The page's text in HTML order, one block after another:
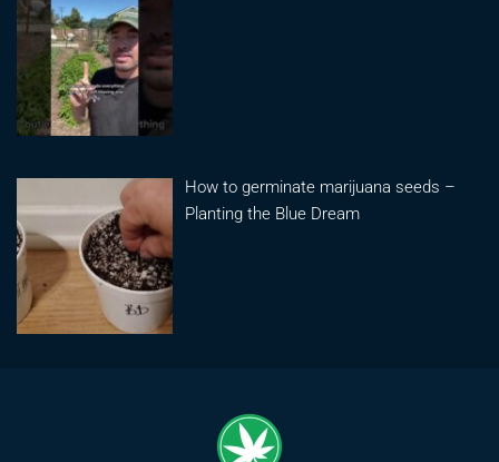
How to germinate marijuana seeds –
Planting the Blue Dream